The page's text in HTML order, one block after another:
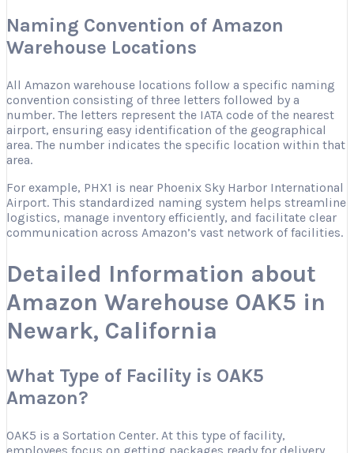
Naming Convention of Amazon
Warehouse Locations
All Amazon warehouse locations follow a specific naming
convention consisting of three letters followed by a
number. The letters represent the IATA code of the nearest
airport, ensuring easy identification of the geographical
area. The number indicates the specific location within that
area.
For example, PHX1 is near Phoenix Sky Harbor International
Airport. This standardized naming system helps streamline
logistics, manage inventory efficiently, and facilitate clear
communication across Amazon’s vast network of facilities.
Detailed Information about
Amazon Warehouse OAK5 in
Newark, California
What Type of Facility is OAK5
Amazon?
OAK5 is a Sortation Center. At this type of facility,
employees focus on getting packages ready for delivery.